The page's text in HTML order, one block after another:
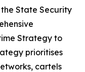
State Security
Strategy to
prioritises
cartels